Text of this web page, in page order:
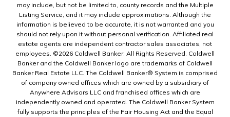
may include, but not be limited to, county records and the Multiple
Listing Service, and it may include approximations. Although the
information is believed to be accurate, it is not warranted and you
should not rely upon it without personal verification. Affiliated real
estate agents are independent contractor sales associates, not
employees. ©2026 Coldwell Banker. All Rights Reserved. Coldwell
Banker and the Coldwell Banker logo are trademarks of Coldwell
Banker Real Estate LLC. The Coldwell Banker® System is comprised
of company owned offices which are owned by a subsidiary of
Anywhere Advisors LLC and franchised offices which are
independently owned and operated. The Coldwell Banker System
fully supports the principles of the Fair Housing Act and the Equal